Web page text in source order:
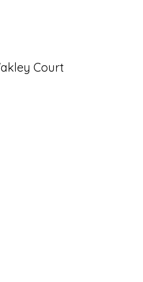
Court